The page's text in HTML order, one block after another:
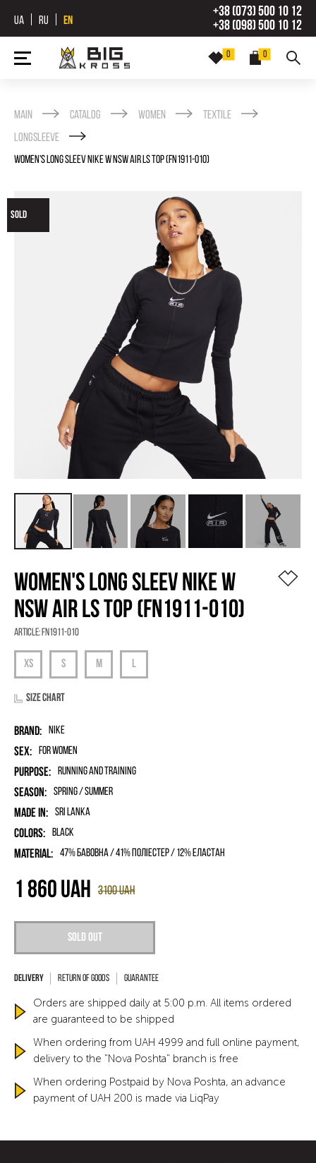
UA RU EN
+38 (073) 500 10 12
+38 (098) 500 10 12
0
0
Main Catalog Women
Textile
Longsleeve
WOMEN'S LONG SLEEV NIKE W NSW AIR LS TOP (FN1911-010)
SOLD
WOMEN'S LONG SLEEV NIKE W
NSW AIR LS TOP (FN1911-010)
Article:FN1911-010
Size chart
Brand: Nike
Sex: for women
Purpose: Running and Training
Season: Spring / Summer
Made in: Sri Lanka
Colors: Black
Material: 47% бавовна / 41% поліестер / 12% еластан
Sold out
3100UAH
1 860 UAH
Return of goods Guarantee
Orders are shipped daily at 5:00 p.m. All items ordered
are guaranteed to be shipped
When ordering from UAH 4999 and full online payment,
delivery to the "Nova Poshta" branch is free
When ordering Postpaid by Nova Poshta, an advance
payment of UAH 200 is made via LiqPay